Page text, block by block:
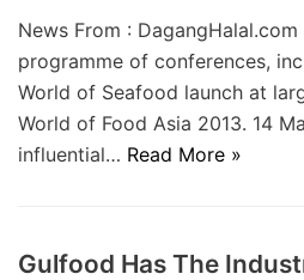
News From :
programme of conferences,
World of Seafood launch at
World of Food Asia 2013. 14
influential… Read More »
Gulfood Has The